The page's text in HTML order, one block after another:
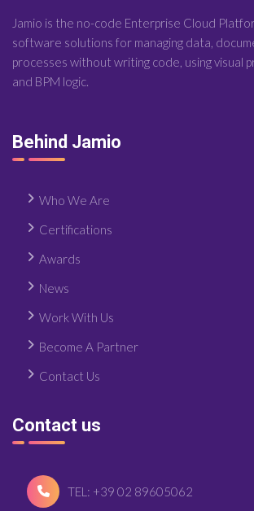
Jamio is the no-code Enterprise Cloud
software solutions for managing data,
processes without writing code, using visual
and BPM logic.
Behind Jamio
Who We Are
Certifications
Awards
News
Work With Us
Become A Partner
Contact Us
Contact us
TEL: +39 02 89605062